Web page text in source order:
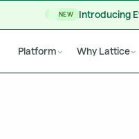
NEW Introducing
Platform Why Lattice